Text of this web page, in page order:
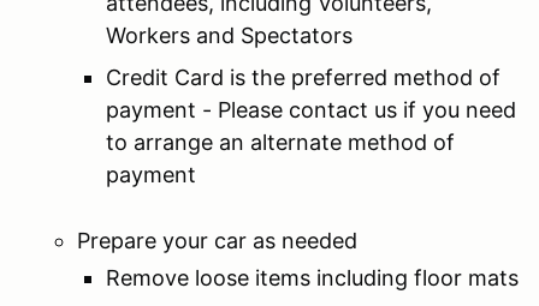
Workers and Spectators
Credit Card is the preferred method of
payment - Please contact us if you need
to arrange an alternate method of
payment
Prepare your car as needed
Remove loose items including floor mats